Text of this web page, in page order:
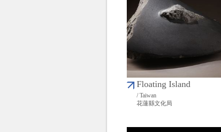
Floating Island
/ Taiwan
花蓮縣文化局